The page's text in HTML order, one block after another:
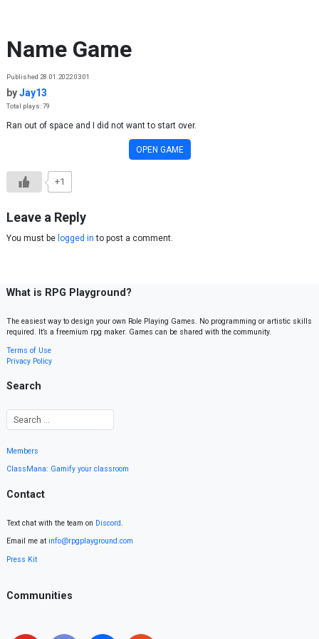
Name Game
Published 28.01.2022 03:01
byJay13
Total plays: 79
Ran out of space and I did not want to start over.
OPEN GAME
+1
Leave a Reply
You must be logged in to post a comment.
What is RPG Playground?
The easiest way to design your own Role Playing Games. No programming or artistic skills
required. It’s a freemium rpg maker. Games can be shared with the community.
Terms of Use
Privacy Policy
Search
Members
ClassMana: Gamify your classroom
Contact
Text chat with the team on Discord.
Email me at info@rpgplayground.com
Press Kit
Communities